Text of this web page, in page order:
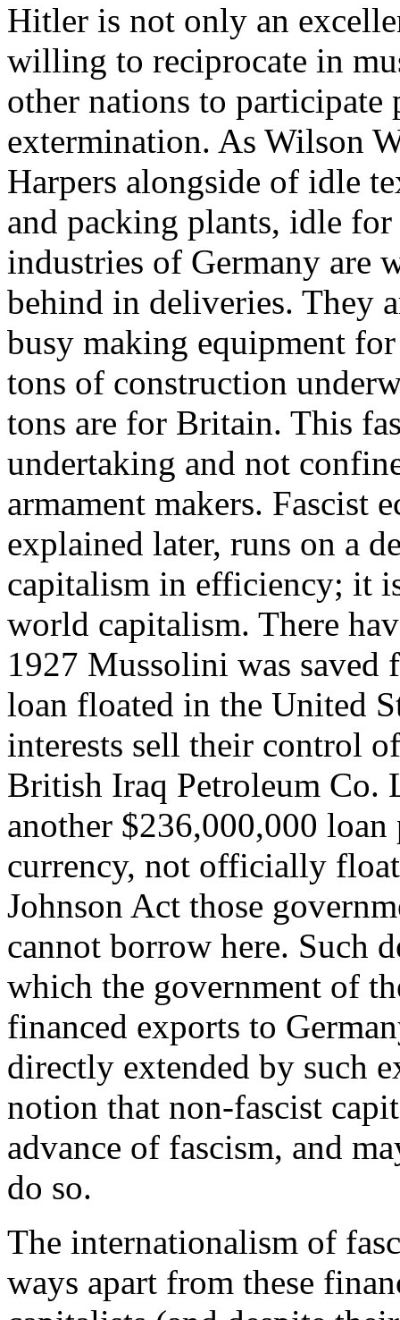
Hitler is not only an
willing to reciprocate in
other nations to
extermination. As Wilson
Harpers alongside of idle
and packing plants, idle
industries of Germany are
behind in deliveries. They
busy making equipment
tons of construction
tons are for Britain. This
undertaking and not
armament makers. Fascist
explained later, runs on a
capitalism in efficiency; it
world capitalism. There
1927 Mussolini was saved
loan floated in the United
interests sell their control
British Iraq Petroleum Co.
another $236,000,000
currency, not officially
Johnson Act those
cannot borrow here. Such
which the government of
financed exports to
directly extended by such
notion that non-fascist
advance of fascism, and
do so.
The internationalism of
ways apart from these